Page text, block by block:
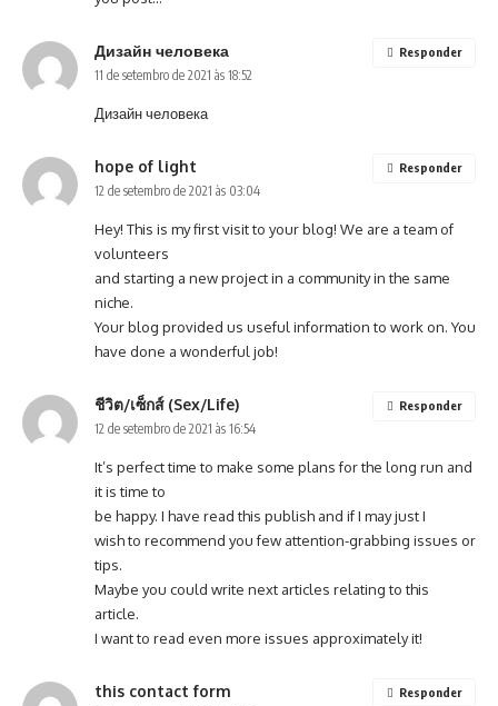
Дизайн человека
11 de setembro de 2021 às 18:52
Дизайн человека
Responder
hope of light
12 de setembro de 2021 às 03:04
Hey! This is my first visit to your blog! We are a team of
volunteers
and starting a new project in a community in the same
niche.
Your blog provided us useful information to work on. You
have done a wonderful job!
Responder
ชีวิต/เซ็กส์ (Sex/Life)
12 de setembro de 2021 às 16:54
It’s perfect time to make some plans for the long run and
it is time to
be happy. I have read this publish and if I may just I
wish to recommend you few attention-grabbing issues or
tips.
Maybe you could write next articles relating to this
article.
I want to read even more issues approximately it!
Responder
this contact form Responder